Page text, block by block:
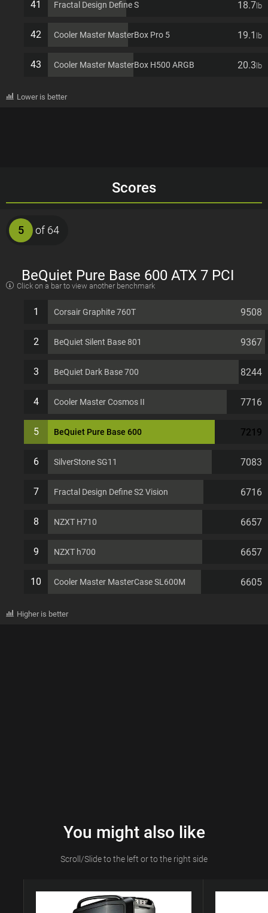
41 Fractal Design Define S 18.7 lb
42 Cooler Master MasterBox Pro 5 19.1 lb
43 Cooler Master MasterBox H500 ARGB 20.3 lb
Lower is better
Scores
5 of 64
BeQuiet Pure Base 600 ATX 7 PCI
Click on a bar to view another benchmark
1 Corsair Graphite 760T 9508
2 BeQuiet Silent Base 801 9367
3 BeQuiet Dark Base 700 8244
4 Cooler Master Cosmos II 7716
5 BeQuiet Pure Base 600 7219
6 SilverStone SG11 7083
7 Fractal Design Define S2 Vision 6716
8 NZXT H710 6657
9 NZXT h700 6657
10 Cooler Master MasterCase SL600M 6605
Higher is better
You might also like
Scroll/Slide to the left or to the right side